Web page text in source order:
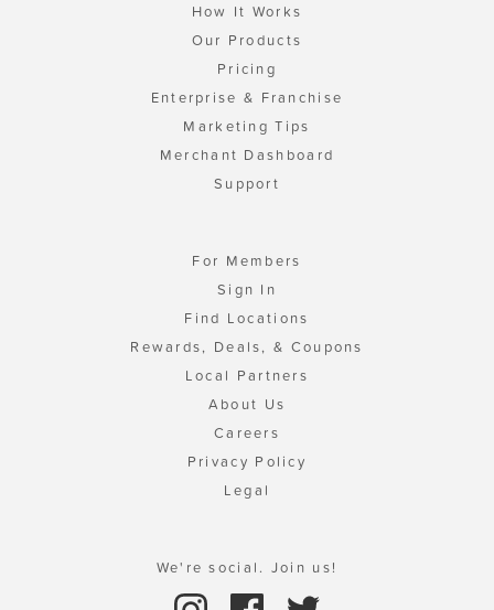
How It Works
Our Products
Pricing
Enterprise & Franchise
Marketing Tips
Merchant Dashboard
Support
For Members
Sign In
Find Locations
Rewards, Deals, & Coupons
Local Partners
About Us
Careers
Privacy Policy
Legal
We're social. Join us!